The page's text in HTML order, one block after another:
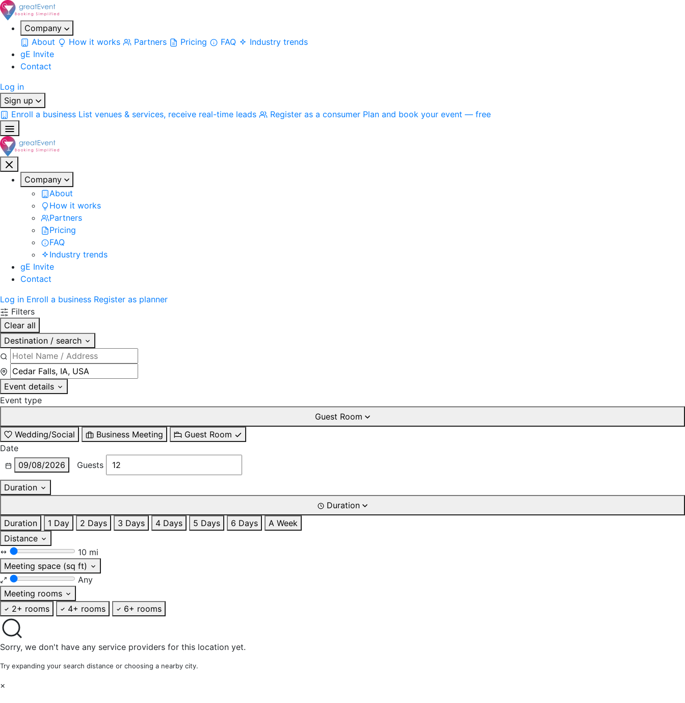
Company
About
How it works Partners Pricing FAQ
Industry trends
gE Invite
Contact
Log in
Sign up
Enroll a business List venues & services, receive real-time leads Register as a consumer Plan and book your event — free
Company
About
How it works
Partners
Pricing
FAQ
Industry trends
gE Invite
Contact
Log in Enroll a business Register as planner
Filters
Clear all
Destination / search
Event details
Event type
Guest Room
Wedding/Social
Business Meeting
Guest Room
Date
09/08/2026
Guests
Duration
Duration
Duration
1 Day 2 Days 3 Days 4 Days 5 Days 6 Days
A Week
Distance
10 mi
Meeting space (sq ft)
Any
Meeting rooms
2+ rooms
4+ rooms 6+ rooms
Sorry, we don't have any service providers for this location yet.
Try expanding your search distance or choosing a nearby city.
×